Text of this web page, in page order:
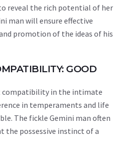
reveal the rich potential of her
man will ensure effective
promotion of the ideas of his
GOOD
compatibility in the intimate
in temperaments and life
The fickle Gemini man often
the possessive instinct of a